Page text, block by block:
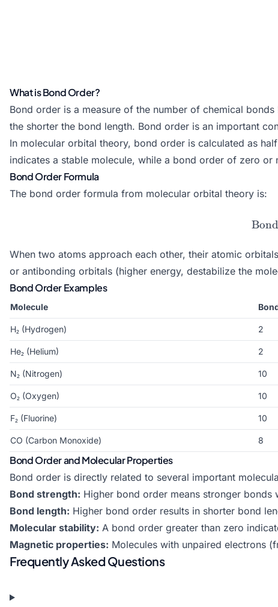
What is Bond Order?
Bond order is a measure of the number of chemical
the shorter the bond length. Bond order is an important
In molecular orbital theory, bond order is calculated as
indicates a stable molecule, while a bond order of zero
Bond Order Formula
The bond order formula from molecular orbital theory is:
When two atoms approach each other, their atomic
or antibonding orbitals (higher energy, destabilize the
Bond Order Examples
Molecule
H₂ (Hydrogen) 2
He₂ (Helium) 2
N₂ (Nitrogen) 10
O₂ (Oxygen) 10
F₂ (Fluorine) 10
CO (Carbon Monoxide) 8
Bond Order and Molecular Properties
Bond order is directly related to several important
Bond strength: Higher bond order means stronger
Bond length: Higher bond order results in shorter bond
Molecular stability: A bond order greater than zero
Magnetic properties: Molecules with unpaired electrons
Frequently Asked Questions